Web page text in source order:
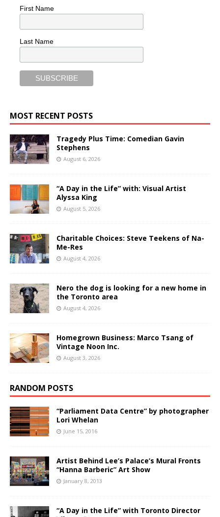
First Name
Last Name
MOST RECENT POSTS
Tragedy Plus Time: Comedian Gavin
Stephens
August 6, 2026
“A Day in the Life” with: Visual Artist
Alyssa King
August 5, 2026
Charitable Choices: Steve Teekens of Na-
Me-Res
August 4, 2026
Nero the dog is looking for a new home in
the Toronto area
August 4, 2026
Homegrown Business: Marco Tsang of
Vintage Noon Inc.
August 3, 2026
RANDOM POSTS
“Parliament Data Centre” by photographer
Lori Whelan
June 15, 2016
Artist Behind Lee’s Palace’s Mural Fronts
“Hanna Barberic” Art Show
January 8, 2013
“A Day in the Life” with Toronto Director